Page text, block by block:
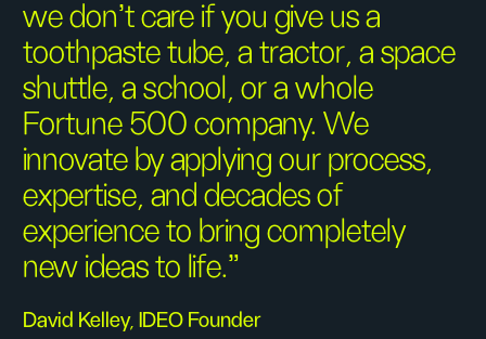
we don’t care if you give us a
toothpaste tube, a tractor, a space
shuttle, a school, or a whole
Fortune 500 company. We
innovate by applying our process,
expertise, and decades of
experience to bring completely
new ideas to life.”
David Kelley, IDEO Founder